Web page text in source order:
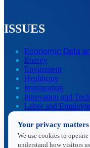
ISSUES
Economic Data
Energy
Enviroment
Healthcare
Immigration
Innovation and
Labor and
Data Insights
Research,
Tax
Your privacy matters
We use cookies to
understand how visitors